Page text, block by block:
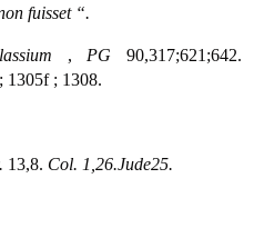
fuisset “.
, PG90,317;621;642.
1305f ; 1308.
13,8. Col. 1,26.Jude25.